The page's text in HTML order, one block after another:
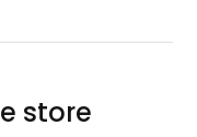
store